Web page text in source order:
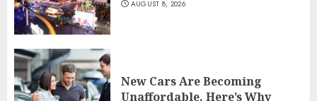
AUGUST 8, 2026
New Cars Are Becoming
Unaffordable. Here’s Why